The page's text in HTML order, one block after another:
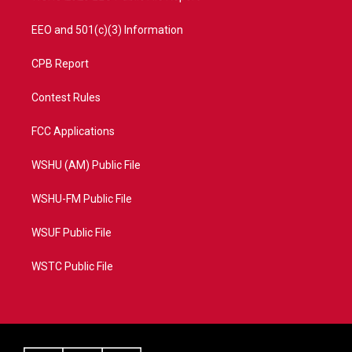
EEO and 501(c)(3) Information
CPB Report
Contest Rules
FCC Applications
WSHU (AM) Public File
WSHU-FM Public File
WSUF Public File
WSTC Public File